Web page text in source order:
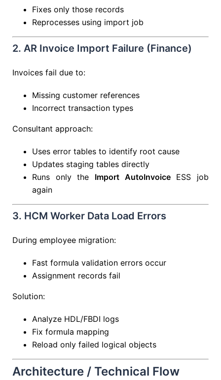
Fixes only those records
Reprocesses using import job
2. AR Invoice Import Failure (Finance)
Invoices fail due to:
Missing customer references
Incorrect transaction types
Consultant approach:
Uses error tables to identify root cause
Updates staging tables directly
Runs only the Import AutoInvoiceESS job
again
3. HCM Worker Data Load Errors
During employee migration:
Fast formula validation errors occur
Assignment records fail
Solution:
Analyze HDL/FBDI logs
Fix formula mapping
Reload only failed logical objects
Architecture / Technical Flow